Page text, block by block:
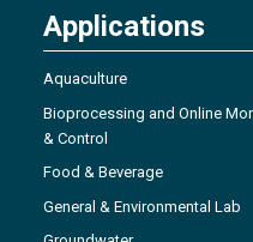
Applications
Aquaculture
Bioprocessing and Online
& Control
Food & Beverage
General & Environmental Lab